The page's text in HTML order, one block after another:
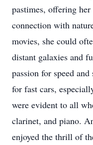
pastimes, offering
connection with
movies, she could
distant galaxies and
passion for speed
for fast cars,
were evident to all
clarinet, and piano.
enjoyed the thrill of